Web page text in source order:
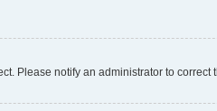
Please notify an administrator to correct